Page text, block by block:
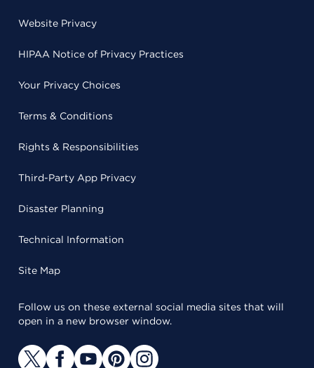
Website Privacy
HIPAA Notice of Privacy Practices
Your Privacy Choices
Terms & Conditions
Rights & Responsibilities
Third-Party App Privacy
Disaster Planning
Technical Information
Site Map
Follow us on these external social media sites that will
open in a new browser window.